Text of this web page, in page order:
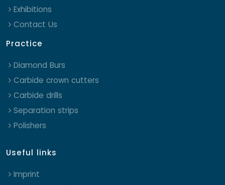
Exhibitions
Contact Us
Practice
Diamond Burs
Carbide crown cutters
Carbide drills
Separation strips
Polishers
Useful links
Imprint